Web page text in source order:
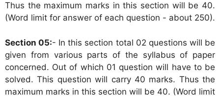
Thus the maximum marks in this section will be 40.
(Word limit for answer of each question - about 250).
Section 05:- In this section total 02 questions will be
given from various parts of the syllabus of paper
concerned. Out of which 01 question will have to be
solved. This question will carry 40 marks. Thus the
maximum marks in this section will be 40. (Word limit